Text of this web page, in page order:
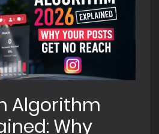
Algorithm
Why